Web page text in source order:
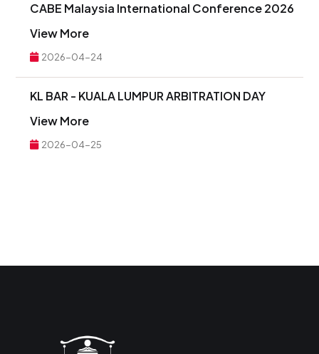
CABE Malaysia International Conference 2026
View More
2026-04-24
KL BAR - KUALA LUMPUR ARBITRATION DAY
View More
2026-04-25